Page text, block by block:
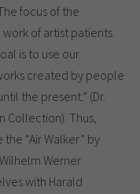
focus of the
of artist patients
is to use our
created by people
the present.” (Dr.
Collection). Thus,
“Air Walker” by
Werner
with Harald